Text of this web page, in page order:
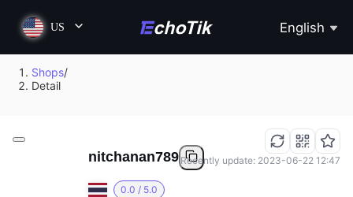
US English
Shops/
Detail
nitchanan789
0.0 / 5.0
Recently update: 2023-06-22 12:47